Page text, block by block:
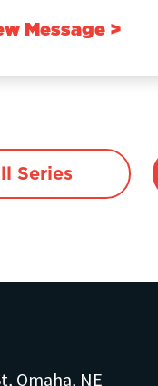
Message >
Series
Omaha, NE